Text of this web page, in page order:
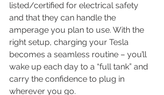
listed/certified for electrical safety
and that they can handle the
amperage you plan to use. With the
right setup, charging your Tesla
becomes a seamless routine – you’ll
wake up each day to a “full tank” and
carry the confidence to plug in
wherever you go.